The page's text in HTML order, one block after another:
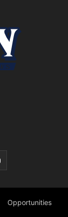
Opportunities